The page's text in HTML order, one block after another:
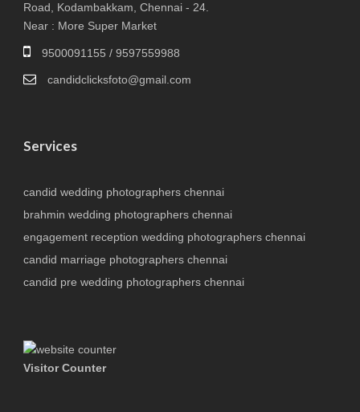
Road, Kodambakkam, Chennai - 24.
Near : More Super Market
9500091155 / 9597559988
candidclicksfoto@gmail.com
Services
candid wedding photographers chennai
brahmin wedding photographers chennai
engagement reception wedding photographers chennai
candid marriage photographers chennai
candid pre wedding photographers chennai
Visitor Counter